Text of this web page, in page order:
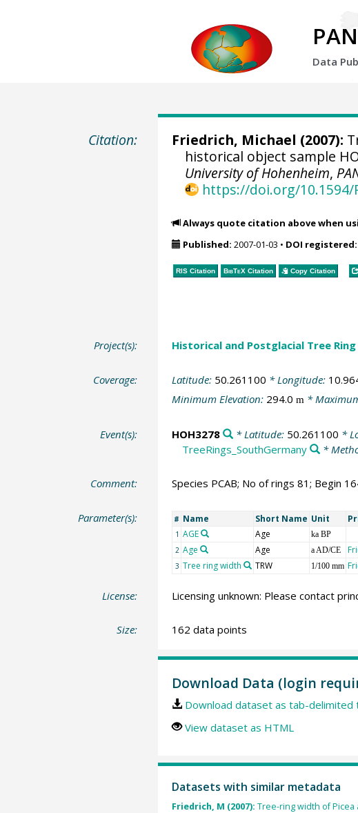
Data
Citation: Friedrich, Michael (2007):
historical object sample
University of Hohenheim,
https://doi.org/10.1594/
Always quote citation above when
Published: 2007-01-03 • DOI registered:
RIS Citation BibTeXCitation Copy Citation
Project(s): Historical and Postglacial Tree
Coverage: Latitude: 50.261100 * Longitude:
Minimum Elevation: 294.0 m*
Event(s): HOH3278 * Latitude: 50.261100 *
TreeRings_SouthGermany
*
Comment: Species PCAB; No of rings 81; Begin
Parameter(s): # Name Short Name Unit
1 AGE Age ka BP
2 Age Age a AD/CE
3 Tree ring width TRW 1/100 mm
License: Licensing unknown: Please contact
Size: 162 data points
Download Data (login
Download dataset as tab-delimited
View dataset as HTML
Datasets with similar metadata
Friedrich, M (2007): Tree-ring width of Picea